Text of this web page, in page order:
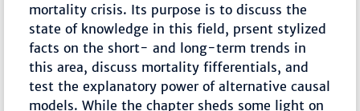
mortality crisis. Its purpose is to discuss the
state of knowledge in this field, prsent stylized
facts on the short- and long-term trends in
this area, discuss mortality fifferentials, and
test the explanatory power of alternative causal
models. While the chapter sheds some light on